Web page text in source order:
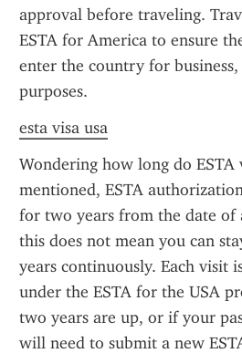
approval before traveling.
ESTA for America to ensure
enter the country for
purposes.
esta visa usa
Wondering how long do ESTA
mentioned, ESTA
for two years from the date of
this does not mean you can
years continuously. Each visit
under the ESTA for the USA
two years are up, or if your
will need to submit a new